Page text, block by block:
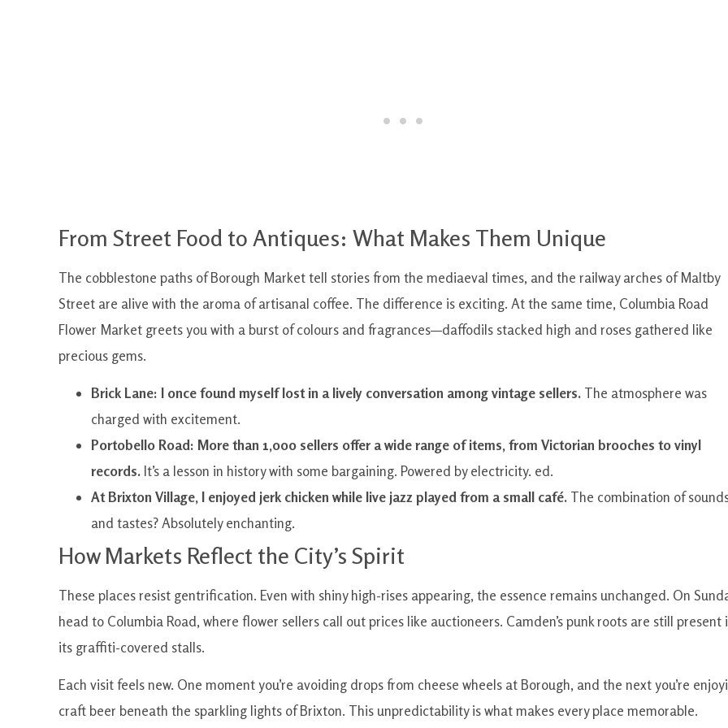
From Street Food to Antiques: What Makes Them Unique
The cobblestone paths of Borough Market tell stories from the mediaeval times, and the railway arches of Maltby
Street are alive with the aroma of artisanal coffee. The difference is exciting. At the same time, Columbia Road
Flower Market greets you with a burst of colours and fragrances—daffodils stacked high and roses gathered like
precious gems.
Brick Lane: I once found myself lost in a lively conversation among vintage sellers. The atmosphere was
charged with excitement.
Portobello Road: More than 1,000 sellers offer a wide range of items, from Victorian brooches to vinyl
records.It’s a lesson in history with some bargaining. Powered by electricity. ed.
At Brixton Village, I enjoyed jerk chicken while live jazz played from a small café. The combination of
and tastes? Absolutely enchanting.
How Markets Reflect the City’s Spirit
These places resist gentrification. Even with shiny high-rises appearing, the essence remains unchanged. On
head to Columbia Road, where flower sellers call out prices like auctioneers. Camden’s punk roots are still present
its graffiti-covered stalls.
Each visit feels new. One moment you’re avoiding drops from cheese wheels at Borough, and the next you’re
craft beer beneath the sparkling lights of Brixton. This unpredictability is what makes every place memorable.